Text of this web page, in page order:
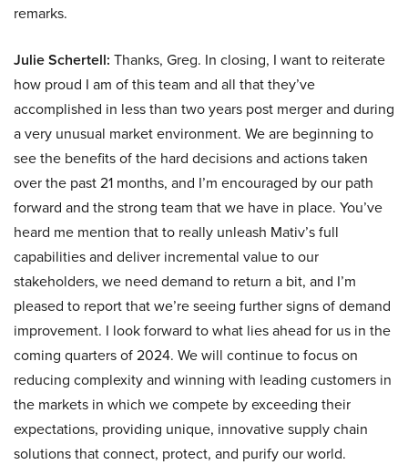
remarks.
Julie Schertell: Thanks, Greg. In closing, I want to reiterate
how proud I am of this team and all that they’ve
accomplished in less than two years post merger and during
a very unusual market environment. We are beginning to
see the benefits of the hard decisions and actions taken
over the past 21 months, and I’m encouraged by our path
forward and the strong team that we have in place. You’ve
heard me mention that to really unleash Mativ’s full
capabilities and deliver incremental value to our
stakeholders, we need demand to return a bit, and I’m
pleased to report that we’re seeing further signs of demand
improvement. I look forward to what lies ahead for us in the
coming quarters of 2024. We will continue to focus on
reducing complexity and winning with leading customers in
the markets in which we compete by exceeding their
expectations, providing unique, innovative supply chain
solutions that connect, protect, and purify our world.